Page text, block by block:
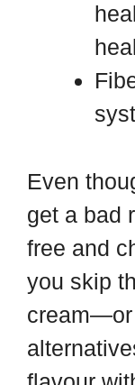
Even
get a bad
free and
you skip
cream—or